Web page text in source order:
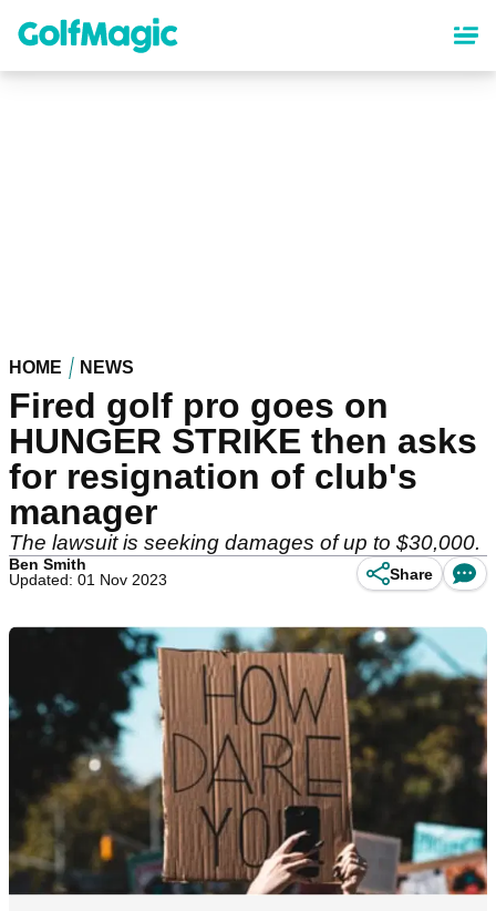
content
HOME NEWS
Fired golf pro goes on
HUNGER STRIKE then asks
for resignation of club's
manager
The lawsuit is seeking damages of up to $30,000.
Ben Smith
Updated: 01 Nov 2023
Share